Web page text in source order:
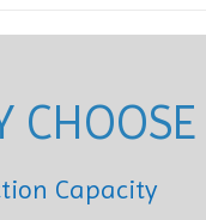
CHOOSE
Capacity